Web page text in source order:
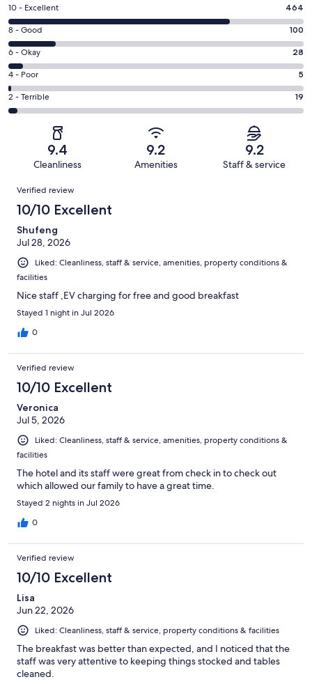
Rating
10
-
Excellent.
464
out
of
616
10 - Excellent 464
Rating
8
-
Good.
100
out
of
8 - Good 100
Rating
6
-
Okay.
28
reviews
6 - Okay 28
Rating
4
-
reviews
4 - Poor 5
Rating
2
of
reviews
2 - Terrible 19
9.4
Cleanliness
9.2
Amenities
9.2
Staff & service
Reviews
Verified review
10/10 Excellent
Shufeng
Jul 28, 2026
Liked: Cleanliness, staff & service, amenities, property conditions &
facilities
Nice staff ,EV charging for free and good breakfast
Stayed 1 night in Jul 2026
0
Verified review
10/10 Excellent
Veronica
Jul 5, 2026
Liked: Cleanliness, staff & service, amenities, property conditions &
facilities
The hotel and its staff were great from check in to check out
which allowed our family to have a great time.
Stayed 2 nights in Jul 2026
0
Verified review
10/10 Excellent
Lisa
Jun 22, 2026
Liked: Cleanliness, staff & service, property conditions & facilities
The breakfast was better than expected, and I noticed that the
staff was very attentive to keeping things stocked and tables
cleaned.